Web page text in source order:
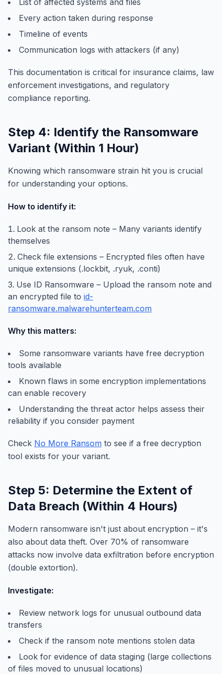
List of affected systems and files
Every action taken during response
Timeline of events
Communication logs with attackers (if any)
This documentation is critical for insurance claims, law
enforcement investigations, and regulatory
compliance reporting.
Step 4: Identify the Ransomware
Variant (Within 1 Hour)
Knowing which ransomware strain hit you is crucial
for understanding your options.
How to identify it:
Look at the ransom note – Many variants identify
themselves
Check file extensions – Encrypted files often have
unique extensions (.lockbit, .ryuk, .conti)
Use ID Ransomware – Upload the ransom note and
an encrypted file to id-
ransomware.malwarehunterteam.com
Why this matters:
Some ransomware variants have free decryption
tools available
Known flaws in some encryption implementations
can enable recovery
Understanding the threat actor helps assess their
reliability if you consider payment
Check No More Ransom to see if a free decryption
tool exists for your variant.
Step 5: Determine the Extent of
Data Breach (Within 4 Hours)
Modern ransomware isn't just about encryption – it's
also about data theft. Over 70% of ransomware
attacks now involve data exfiltration before encryption
(double extortion).
Investigate:
Review network logs for unusual outbound data
transfers
Check if the ransom note mentions stolen data
Look for evidence of data staging (large collections
of files moved to unusual locations)